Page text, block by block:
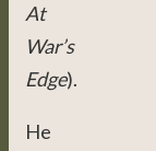
At
War’s
Edge).
He